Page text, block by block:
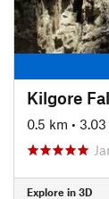
Kilgore
0.5 km •
Explore in 3D